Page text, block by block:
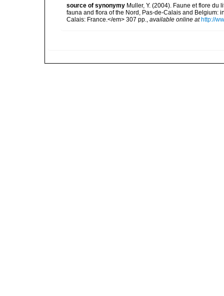
source of synonymy Muller, Y. (2004). Faune et flore
fauna and flora of the Nord, Pas-de-Calais and Belgium:
Calais: France.</em> 307 pp.
available online at http://